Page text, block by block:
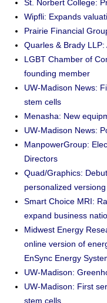
St. Norbert College:
Wipfli: Expands
Prairie Financial
Quarles & Brady
LGBT Chamber of
founding member
UW-Madison News:
stem cells
Menasha: New
UW-Madison News:
ManpowerGroup:
Directors
Quad/Graphics:
personalized
Smart Choice MRI:
expand business
Midwest Energy
online version of
EnSync Energy
UW-Madison:
UW-Madison: First
stem cells